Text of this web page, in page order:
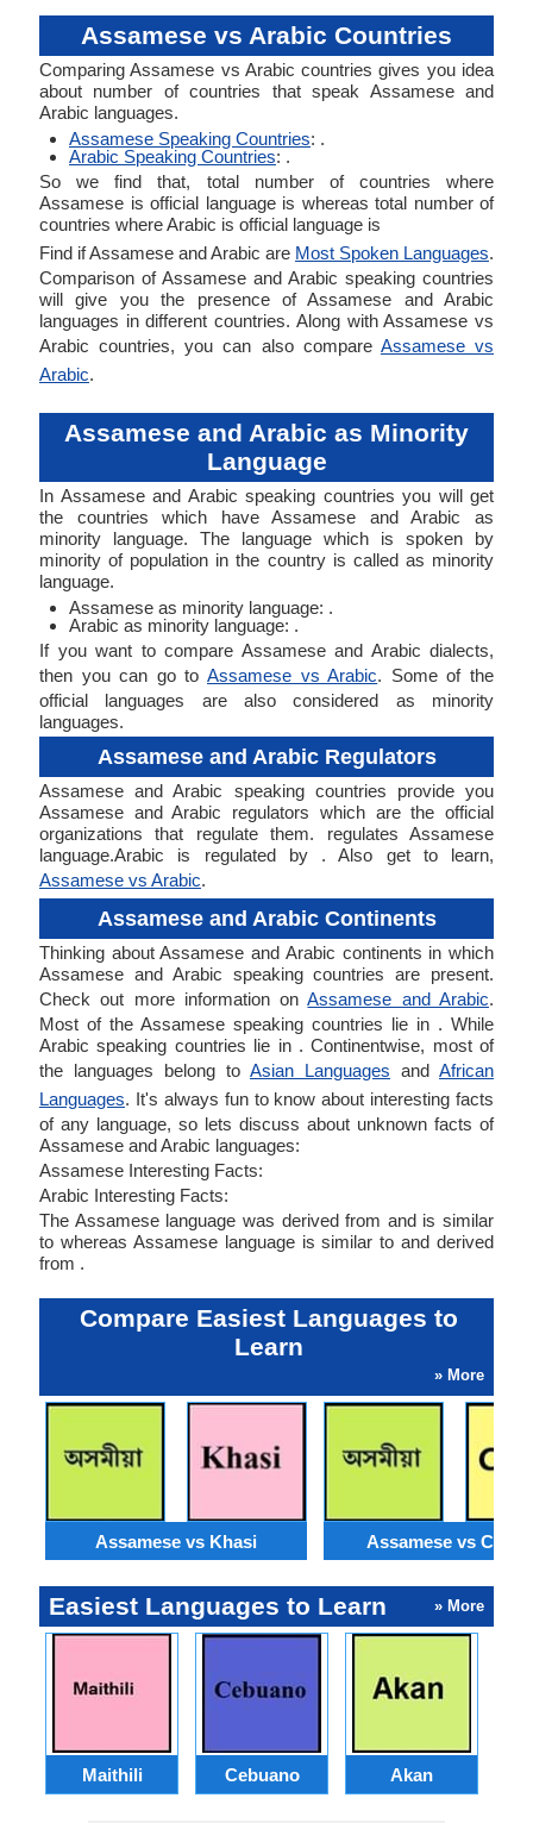
Assamese vs Arabic Countries
Comparing Assamese vs Arabic countries gives you idea
about number of countries that speak Assamese and
Arabic languages.
Assamese Speaking Countries: .
Arabic Speaking Countries: .
So we find that, total number of countries where
Assamese is official language is whereas total number of
countries where Arabic is official language is
Find if Assamese and Arabic are Most Spoken Languages.
Comparison of Assamese and Arabic speaking countries
will give you the presence of Assamese and Arabic
languages in different countries. Along with Assamese vs
Arabic countries, you can also compare Assamese vs
Arabic.
Assamese and Arabic as Minority
Language
In Assamese and Arabic speaking countries you will get
the countries which have Assamese and Arabic as
minority language. The language which is spoken by
minority of population in the country is called as minority
language.
Assamese as minority language: .
Arabic as minority language: .
If you want to compare Assamese and Arabic dialects,
then you can go to Assamese vs Arabic. Some of the
official languages are also considered as minority
languages.
Assamese and Arabic Regulators
Assamese and Arabic speaking countries provide you
Assamese and Arabic regulators which are the official
organizations that regulate them. regulates Assamese
language.Arabic is regulated by . Also get to learn,
Assamese vs Arabic.
Assamese and Arabic Continents
Thinking about Assamese and Arabic continents in which
Assamese and Arabic speaking countries are present.
Check out more information onAssamese and Arabic.
Most of the Assamese speaking countries lie in . While
Arabic speaking countries lie in . Continentwise, most of
the languages belong to Asian Languages and African
Languages. It's always fun to know about interesting facts
of any language, so lets discuss about unknown facts of
Assamese and Arabic languages:
Assamese Interesting Facts:
Arabic Interesting Facts:
The Assamese language was derived from and is similar
to whereas Assamese language is similar to and derived
from .
Compare Easiest Languages to
Learn
» More
Assamese vs Khasi Assamese vs
Easiest Languages to Learn » More
Maithili Cebuano Akan